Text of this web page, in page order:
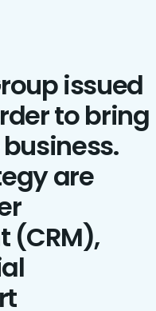
issued
to bring
are
(CRM),